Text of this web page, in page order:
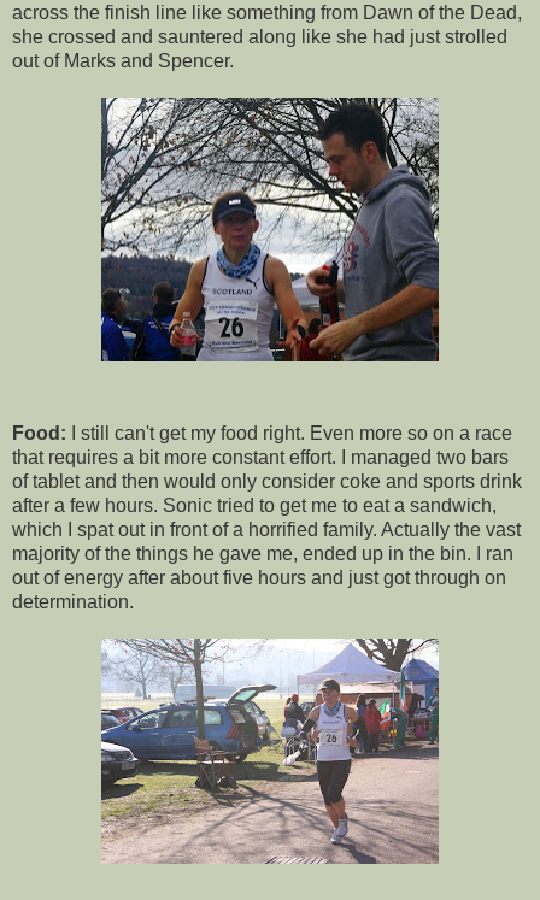
across the finish line like something from Dawn of the Dead,
she crossed and sauntered along like she had just strolled
out of Marks and Spencer.
Food:
I still can't get my food right. Even more so on a race
that requires a bit more constant effort. I managed two bars
of tablet and then would only consider coke and sports drink
after a few hours. Sonic tried to get me to eat a sandwich,
which I spat out in front of a horrified family. Actually the vast
majority of the things he gave me, ended up in the bin. I ran
out of energy after about five hours and just got through on
determination.